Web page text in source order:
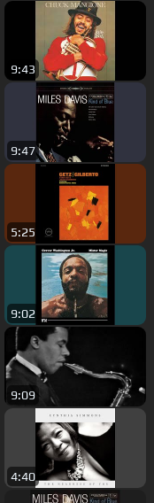
9:43
9:47
5:25
9:02
9:09
4:40